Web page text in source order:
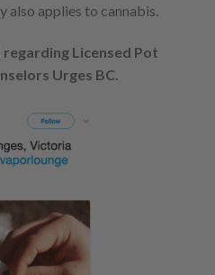
also applies to cannabis.
Licensed Pot
Urges BC.